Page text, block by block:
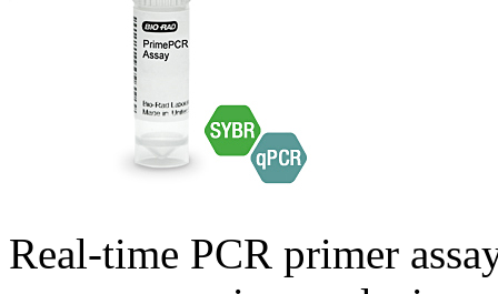
Real-time PCR primer